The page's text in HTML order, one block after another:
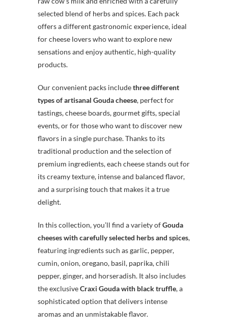
selected blend of herbs and spices. Each pack
offers a different gastronomic experience, ideal
for cheese lovers who want to explore new
sensations and enjoy authentic, high-quality
products.
Our convenient packs includethree different
types of artisanal Gouda cheese, perfect for
tastings, cheese boards, gourmet gifts, special
events, or for those who want to discover new
flavors in a single purchase. Thanks to its
traditional production and the selection of
premium ingredients, each cheese stands out for
its creamy texture, intense and balanced flavor,
and a surprising touch that makes it a true
delight.
In this collection, you’ll find a variety ofGouda
cheeses with carefully selected herbs and spices,
featuring ingredients such as garlic, pepper,
cumin, onion, oregano, basil, paprika, chili
pepper, ginger, and horseradish. It also includes
the exclusiveCraxi Gouda with black truffle, a
sophisticated option that delivers intense
aromas and an unmistakable flavor.